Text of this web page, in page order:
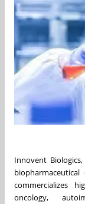
Innovent
commercializes
oncology,